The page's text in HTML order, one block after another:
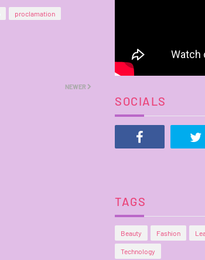
proclamation
NEWER
SOCIALS
TAGS
Beauty Fashion
Technology